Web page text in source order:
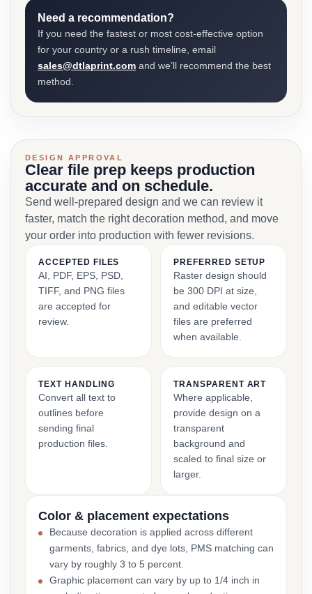
Need a recommendation?
If you need the fastest or most cost-effective option
for your country or a rush timeline, email
sales@dtlaprint.com and we’ll recommend the best
method.
DESIGN APPROVAL
Clear file prep keeps production
accurate and on schedule.
Send well-prepared design and we can review it
faster, match the right decoration method, and move
your order into production with fewer revisions.
ACCEPTED FILES
AI, PDF, EPS, PSD,
TIFF, and PNG files
are accepted for
review.
PREFERRED SETUP
Raster design should
be 300 DPI at size,
and editable vector
files are preferred
when available.
TEXT HANDLING
Convert all text to
outlines before
sending final
production files.
TRANSPARENT ART
Where applicable,
provide design on a
transparent
background and
scaled to final size or
larger.
Color & placement expectations
Because decoration is applied across different
garments, fabrics, and dye lots, PMS matching can
vary by roughly 3 to 5 percent.
Graphic placement can vary by up to 1/4 inch in